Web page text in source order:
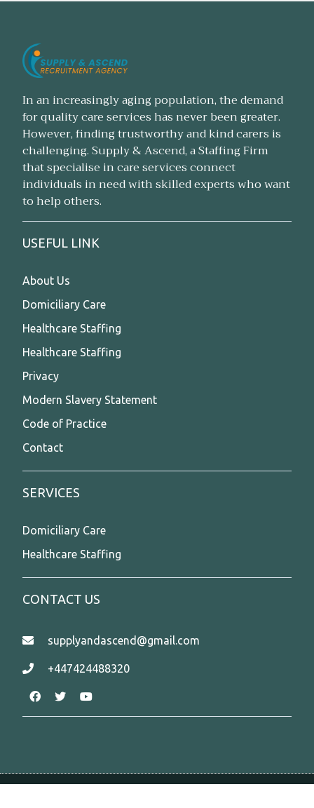
In an increasingly aging population, the demand
for quality care services has never been greater.
However, finding trustworthy and kind carers is
challenging. Supply & Ascend, a Staffing Firm
that specialise in care services connect
individuals in need with skilled experts who want
to help others.
USEFUL LINK
About Us
Domiciliary Care
Healthcare Staffing
Healthcare Staffing
Privacy
Modern Slavery Statement
Code of Practice
Contact
SERVICES
Domiciliary Care
Healthcare Staffing
CONTACT US
supplyandascend@gmail.com
+447424488320